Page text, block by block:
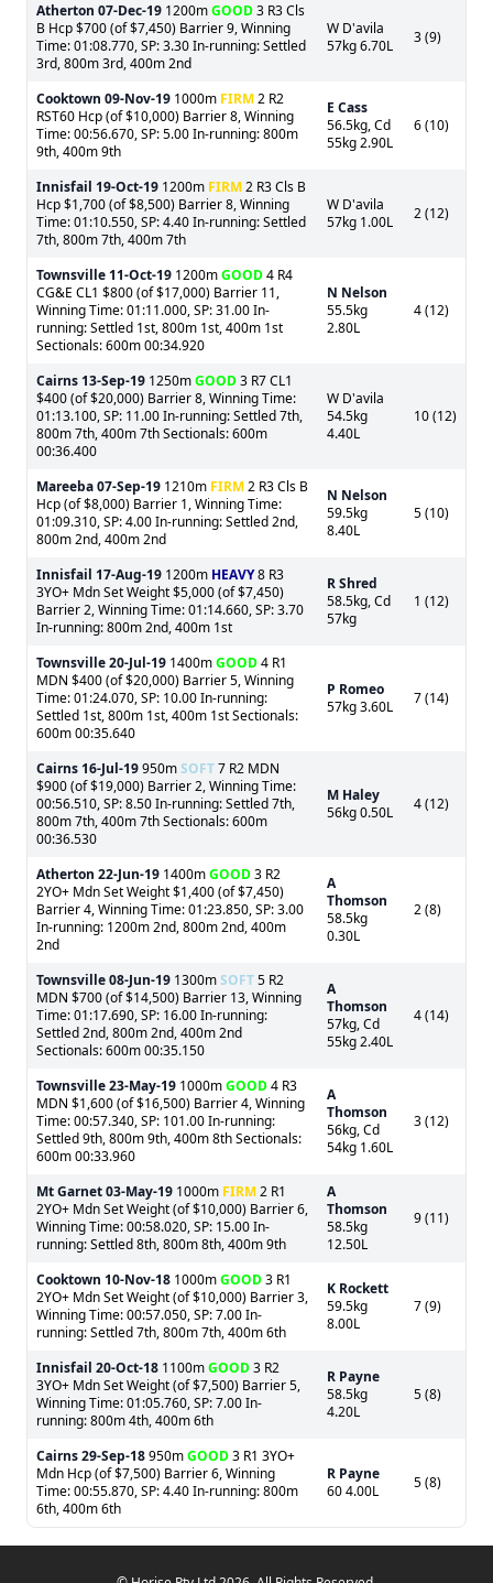
Atherton 07-Dec-19 1200mGOOD3 R3 Cls
B Hcp $700 (of $7,450) Barrier 9, Winning
Time: 01:08.770, SP: 3.30 In-running: Settled
3rd, 800m 3rd, 400m 2nd
W D'avila
57kg 6.70L
3 (9)
Cooktown 09-Nov-19 1000m FIRM2 R2
RST60 Hcp (of $10,000) Barrier 8, Winning
Time: 00:56.670, SP: 5.00 In-running: 800m
9th, 400m 9th
E Cass
56.5kg, Cd
55kg 2.90L
6 (10)
Innisfail 19-Oct-19 1200m FIRM2 R3 Cls B
Hcp $1,700 (of $8,500) Barrier 8, Winning
Time: 01:10.550, SP: 4.40 In-running: Settled
7th, 800m 7th, 400m 7th
W D'avila
57kg 1.00L
2 (12)
Townsville 11-Oct-19 1200mGOOD4 R4
CG&E CL1 $800 (of $17,000) Barrier 11,
Winning Time: 01:11.000, SP: 31.00 In-
running: Settled 1st, 800m 1st, 400m 1st
Sectionals: 600m 00:34.920
N Nelson
55.5kg
2.80L
4 (12)
Cairns 13-Sep-19 1250mGOOD3 R7 CL1
$400 (of $20,000) Barrier 8, Winning Time:
01:13.100, SP: 11.00 In-running: Settled 7th,
800m 7th, 400m 7th Sectionals: 600m
00:36.400
W D'avila
54.5kg
4.40L
10 (12)
Mareeba07-Sep-19 1210m FIRM2 R3 Cls B
Hcp (of $8,000) Barrier 1, Winning Time:
01:09.310, SP: 4.00 In-running: Settled 2nd,
800m 2nd, 400m 2nd
N Nelson
59.5kg
8.40L
5 (10)
Innisfail 17-Aug-19 1200m HEAVY8 R3
3YO+ Mdn Set Weight $5,000 (of $7,450)
Barrier 2, Winning Time: 01:14.660, SP: 3.70
In-running: 800m 2nd, 400m 1st
R Shred
58.5kg, Cd
57kg
1 (12)
Townsville20-Jul-19 1400mGOOD4 R1
MDN $400 (of $20,000) Barrier 5, Winning
Time: 01:24.070, SP: 10.00 In-running:
Settled 1st, 800m 1st, 400m 1st Sectionals:
600m 00:35.640
P Romeo
57kg 3.60L
7 (14)
Cairns 16-Jul-19950mSOFT7 R2 MDN
$900 (of $19,000) Barrier 2, Winning Time:
00:56.510, SP: 8.50 In-running: Settled 7th,
800m 7th, 400m 7th Sectionals: 600m
00:36.530
M Haley
56kg 0.50L
4 (12)
Atherton 22-Jun-19 1400mGOOD3 R2
2YO+ Mdn Set Weight $1,400 (of $7,450)
Barrier 4, Winning Time: 01:23.850, SP: 3.00
In-running: 1200m 2nd, 800m 2nd, 400m
2nd
A
Thomson
58.5kg
0.30L
2 (8)
Townsville08-Jun-19 1300mSOFT5 R2
MDN $700 (of $14,500) Barrier 13, Winning
Time: 01:17.690, SP: 16.00 In-running:
Settled 2nd, 800m 2nd, 400m 2nd
Sectionals: 600m 00:35.150
A
Thomson
57kg, Cd
55kg 2.40L
4 (14)
Townsville23-May-19 1000mGOOD4 R3
MDN $1,600 (of $16,500) Barrier 4, Winning
Time: 00:57.340, SP: 101.00 In-running:
Settled 9th, 800m 9th, 400m 8th Sectionals:
600m 00:33.960
A
Thomson
56kg, Cd
54kg 1.60L
3 (12)
Mt Garnet03-May-19 1000m FIRM2 R1
2YO+ Mdn Set Weight (of $10,000) Barrier 6,
Winning Time: 00:58.020, SP: 15.00 In-
running: Settled 8th, 800m 8th, 400m 9th
A
Thomson
58.5kg
12.50L
9 (11)
Cooktown 10-Nov-18 1000mGOOD3 R1
2YO+ Mdn Set Weight (of $10,000) Barrier 3,
Winning Time: 00:57.050, SP: 7.00 In-
running: Settled 7th, 800m 7th, 400m 6th
K Rockett
59.5kg
8.00L
7 (9)
Innisfail 20-Oct-18 1100mGOOD3 R2
3YO+ Mdn Set Weight (of $7,500) Barrier 5,
Winning Time: 01:05.760, SP: 7.00 In-
running: 800m 4th, 400m 6th
R Payne
58.5kg
4.20L
5 (8)
Cairns29-Sep-18950mGOOD3 R1 3YO+
Mdn Hcp (of $7,500) Barrier 6, Winning
Time: 00:55.870, SP: 4.40 In-running: 800m
6th, 400m 6th
R Payne
60 4.00L
5 (8)